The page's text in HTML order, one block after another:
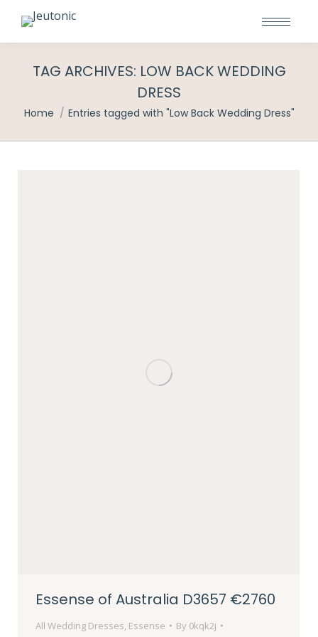
TAG ARCHIVES: LOW BACK WEDDING
DRESS
You are here:
Home Entries tagged with "Low Back Wedding Dress"
Essense of Australia D3657 €2760
All Wedding Dresses, Essense By 0kqk2j